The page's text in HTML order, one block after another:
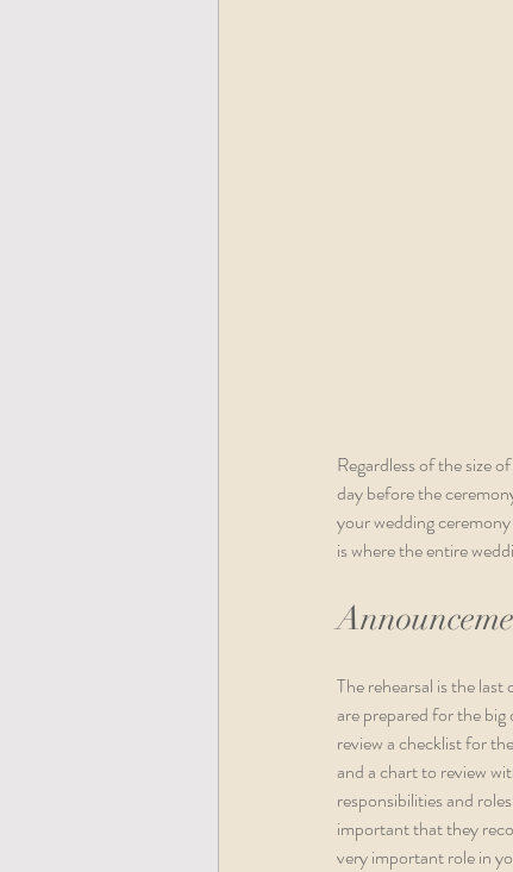
Regardless of the size
day before the
your wedding
is where the entire
The rehearsal is the
are prepared for the
review a checklist for
and a chart to review
responsibilities and
important that they
very important role in